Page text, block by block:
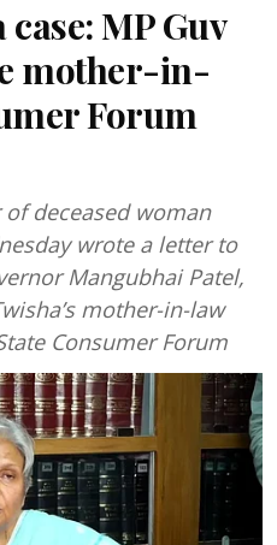
MP Guv
mother-in-
Forum
deceased woman
wrote a letter to
Mangubhai Patel,
mother-in-law
Consumer Forum